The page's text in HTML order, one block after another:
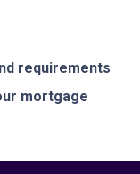
requirements
mortgage